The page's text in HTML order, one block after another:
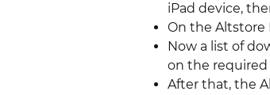
iPad device,
On the Altstore
Now a list of
on the required
After that, the